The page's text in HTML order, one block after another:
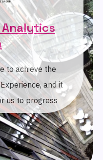
Analytics
to achieve the
and it
us to progress
data.
integral part,
this job much